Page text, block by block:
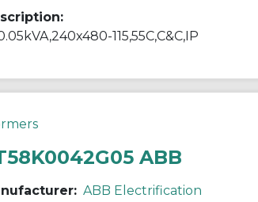
115,55C,C&C,IP
ABB
ABB Electrification